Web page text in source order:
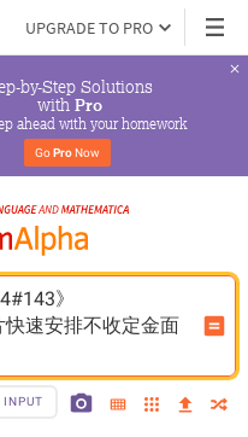
UPGRADE TO PRO
by-Step Solutions
with Pro
ahead with your homework
Go Pro Now
》
速安排不收定金面
INPUT